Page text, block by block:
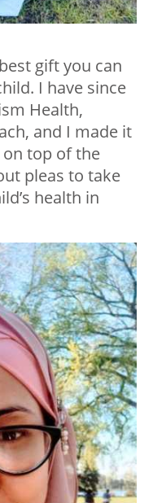
gift you can
I have since
Health,
and I made it
top of the
pleas to take
health in